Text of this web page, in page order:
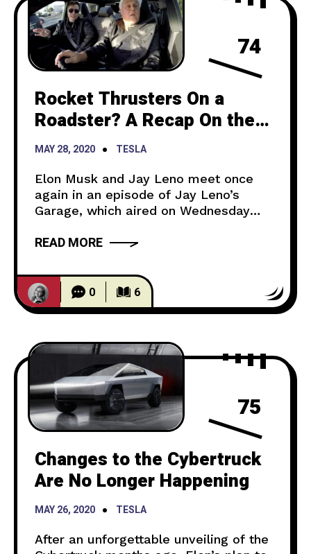
74
Rocket Thrusters On a
Roadster? A Recap On the
Latest Jay Leno’s Garage
MAY 28, 2020
TESLA
Elon Musk and Jay Leno meet once
again in an episode of Jay Leno’s
Garage, which aired on Wednesday
watched it, here is a recap on what
episode, Jay Leno meets Elon Musk at
Hawthorne California, Tesla’s
Headquarters. After Elon arrives
READ MORE
0 6
75
Changes to the Cybertruck
Are No Longer Happening
MAY 26, 2020
TESLA
After an unforgettable unveiling of the